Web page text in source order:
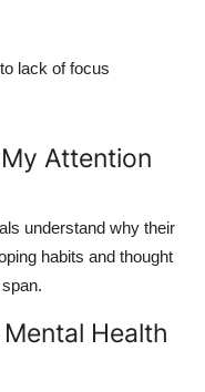
lack of focus
Attention
understand why their
habits and thought
Health